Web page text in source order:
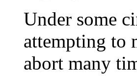
Under some
attempting to
abort many